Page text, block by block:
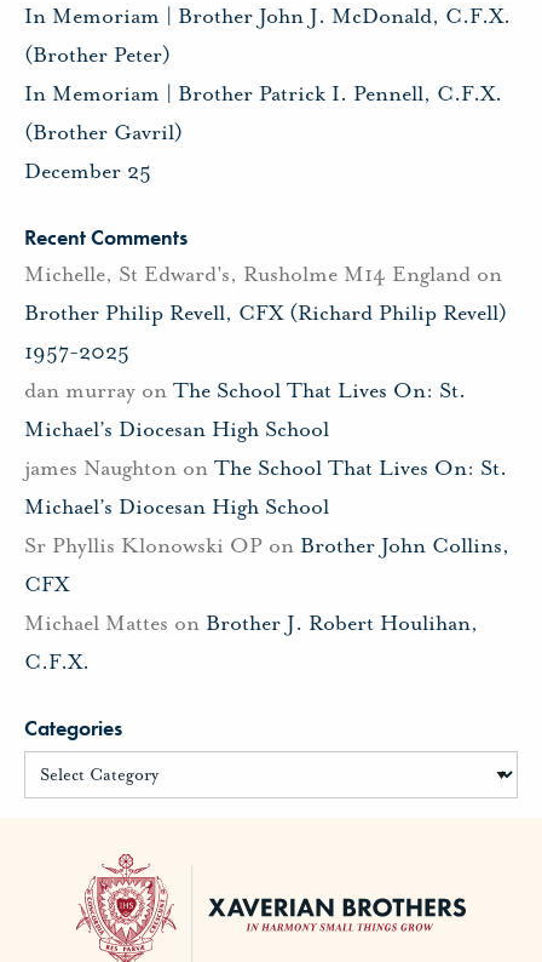
In Memoriam | Brother John J. McDonald, C.F.X.
(Brother Peter)
In Memoriam | Brother Patrick I. Pennell, C.F.X.
(Brother Gavril)
December 25
Recent Comments
Michelle, St Edward's, Rusholme M14 England on
Brother Philip Revell, CFX (Richard Philip Revell)
1957-2025
dan murray on The School That Lives On: St.
Michael’s Diocesan High School
james Naughton on The School That Lives On: St.
Michael’s Diocesan High School
Sr Phyllis Klonowski OP on Brother John Collins,
CFX
Michael Mattes on Brother J. Robert Houlihan,
C.F.X.
Categories